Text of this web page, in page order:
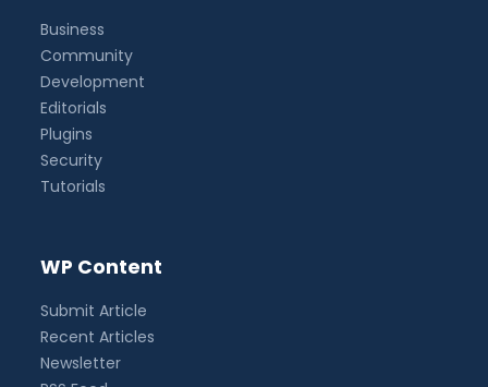
Business
Community
Development
Editorials
Plugins
Security
Tutorials
WP Content
Submit Article
Recent Articles
Newsletter